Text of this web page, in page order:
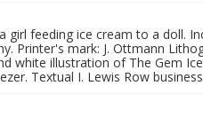
feeding ice cream to a doll.
Printer's mark: J. Ottmann
white illustration of The Gem
Textual I. Lewis Row